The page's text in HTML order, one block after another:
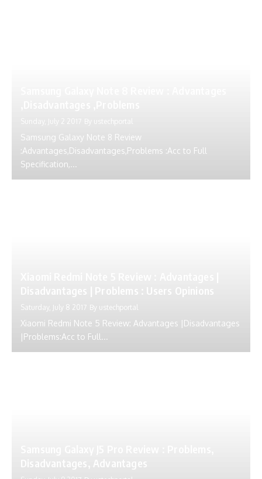
Sunday, July 2 2017 By
Samsung Galaxy Note 8 Review
:Advantages,Disadvantages,Problems :Acc to Full
Specification,...
Saturday, July 8 2017 By ustechportal
Xiaomi Redmi Note 5 Review: Advantages |Disadvantages
|Problems:Acc to Full...